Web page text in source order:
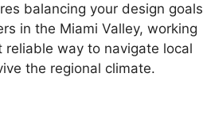
balancing your design goals
in the Miami Valley, working
reliable way to navigate local
the regional climate.